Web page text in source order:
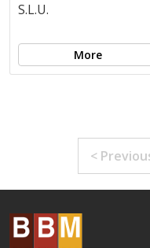
S.L.U.
More
<